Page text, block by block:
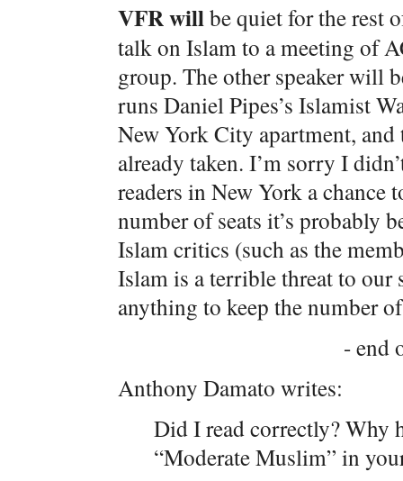
VFR willbe quiet for the rest
talk on Islam to a meeting of
group. The other speaker will
runs Daniel Pipes’s Islamist
New York City apartment,
already taken. I’m sorry I
readers in New York a chance
number of seats it’s probably
Islam critics (such as the
Islam is a terrible threat to our
anything to keep the number
- end
Anthony Damato writes:
Did I read correctly? Why
“Moderate Muslim” in